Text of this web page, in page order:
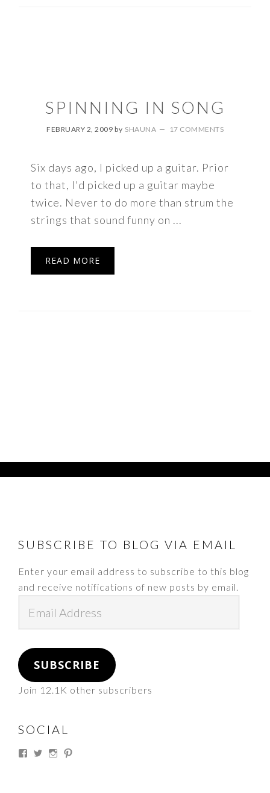
SPINNING IN SONG
FEBRUARY 2, 2009 by SHAUNA 17 COMMENTS
Six days ago, I picked up a guitar. Prior
to that, I'd picked up a guitar maybe
twice. Never to do more than strum the
strings that sound funny on ...
READ MORE
FOOTER
SUBSCRIBE TO BLOG VIA EMAIL
Enter your email address to subscribe to this blog
and receive notifications of new posts by email.
Address
SUBSCRIBE
Join 12.1K other subscribers
SOCIAL
ViewViewView